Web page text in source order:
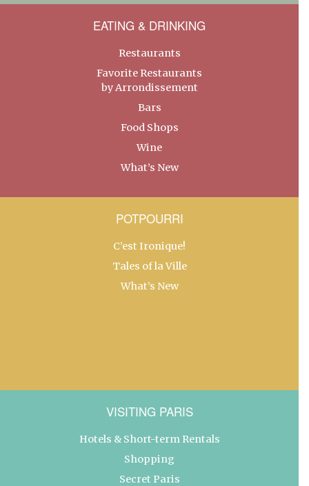
EATING & DRINKING
Restaurants
Favorite Restaurants
by Arrondissement
Bars
Food Shops
Wine
What’s New
POTPOURRI
C’est Ironique!
Tales of la Ville
What’s New
VISITING PARIS
Hotels & Short-term Rentals
Shopping
Secret Paris